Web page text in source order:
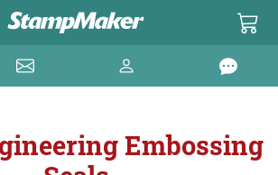
Embossing